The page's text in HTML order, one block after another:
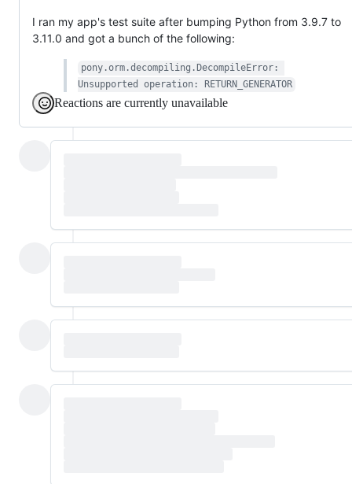
I ran my app's test suite after bumping Python from 3.9.7 to
3.11.0 and got a bunch of the following:
pony.orm.decompiling.DecompileError:
Unsupported operation: RETURN_GENERATOR
Reactions are currently unavailable